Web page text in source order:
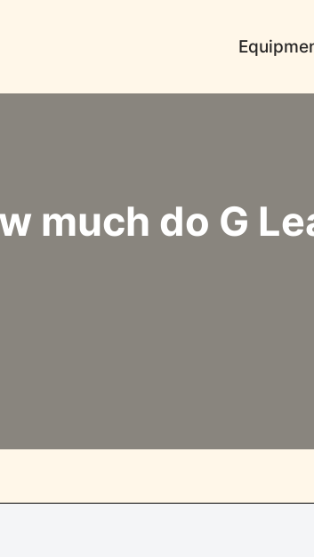
much do G